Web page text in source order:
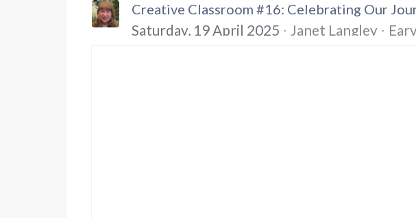
Creative Classroom #16: Celebrating Our
Saturday, 19 April 2025 Janet Langley